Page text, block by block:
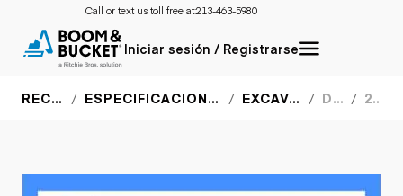
Call or text us toll free at:213-463-5980
Iniciar sesión / Registrarse
RECURSOS ESPECIFICACIONES DEL EQUIPO EXCAVADORAS DEERE 26G